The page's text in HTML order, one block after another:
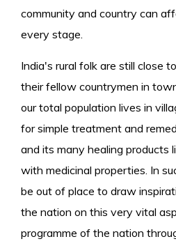
community and country can
every stage.
India's rural folk are still close
their fellow countrymen in
our total population lives in
for simple treatment and
and its many healing products
with medicinal properties. In
be out of place to draw
the nation on this very vital
programme of the nation